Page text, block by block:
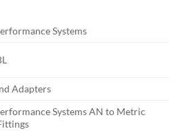
Systems
Adapters
Systems AN to Metric